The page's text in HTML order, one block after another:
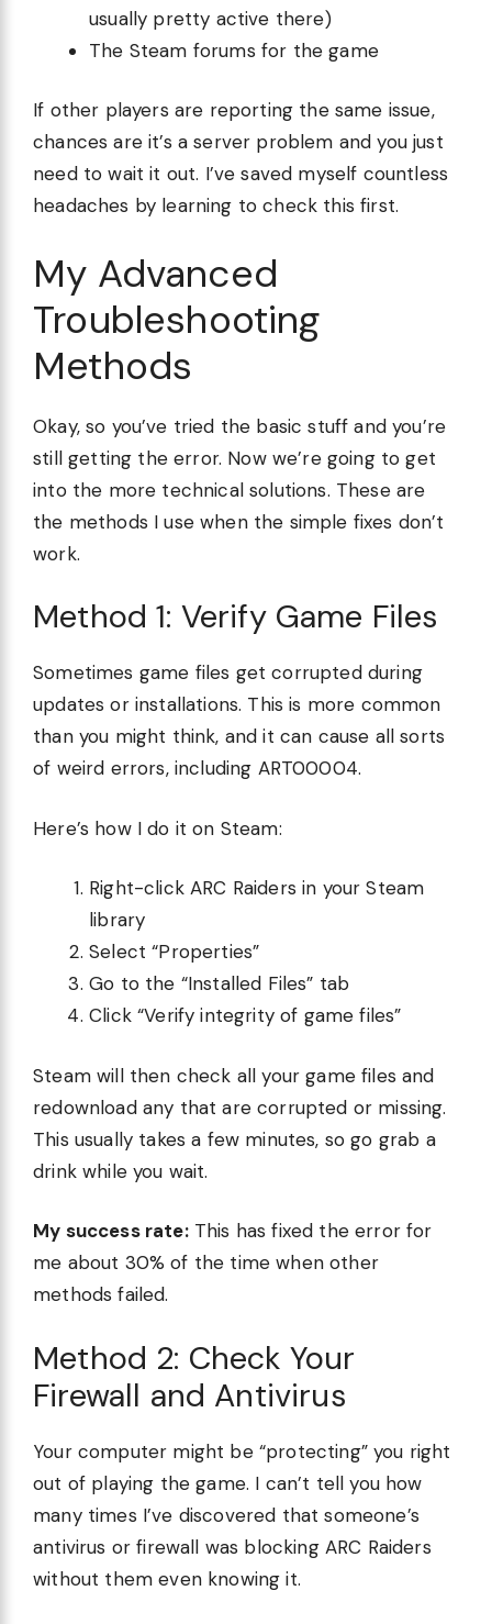
usually pretty active there)
The Steam forums for the game
If other players are reporting the same issue,
chances are it’s a server problem and you just
need to wait it out. I’ve saved myself countless
headaches by learning to check this first.
My Advanced
Troubleshooting
Methods
Okay, so you’ve tried the basic stuff and you’re
still getting the error. Now we’re going to get
into the more technical solutions. These are
the methods I use when the simple fixes don’t
work.
Method 1: Verify Game Files
Sometimes game files get corrupted during
updates or installations. This is more common
than you might think, and it can cause all sorts
of weird errors, including ART00004.
Here’s how I do it on Steam:
Right-click ARC Raiders in your Steam
library
Select “Properties”
Go to the “Installed Files” tab
Click “Verify integrity of game files”
Steam will then check all your game files and
redownload any that are corrupted or missing.
This usually takes a few minutes, so go grab a
drink while you wait.
My success rate:This has fixed the error for
me about 30% of the time when other
methods failed.
Method 2: Check Your
Firewall and Antivirus
Your computer might be “protecting” you right
out of playing the game. I can’t tell you how
many times I’ve discovered that someone’s
antivirus or firewall was blocking ARC Raiders
without them even knowing it.